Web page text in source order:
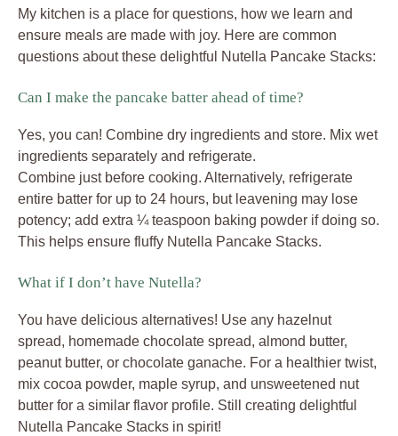
My kitchen is a place for questions, how we learn and
ensure meals are made with joy. Here are common
questions about these delightful Nutella Pancake Stacks:
Can I make the pancake batter ahead of time?
Yes, you can! Combine dry ingredients and store. Mix wet
ingredients separately and refrigerate.
Combine just before cooking. Alternatively, refrigerate
entire batter for up to 24 hours, but leavening may lose
potency; add extra ¼ teaspoon baking powder if doing so.
This helps ensure fluffy Nutella Pancake Stacks.
What if I don’t have Nutella?
You have delicious alternatives! Use any hazelnut
spread, homemade chocolate spread, almond butter,
peanut butter, or chocolate ganache. For a healthier twist,
mix cocoa powder, maple syrup, and unsweetened nut
butter for a similar flavor profile. Still creating delightful
Nutella Pancake Stacks in spirit!